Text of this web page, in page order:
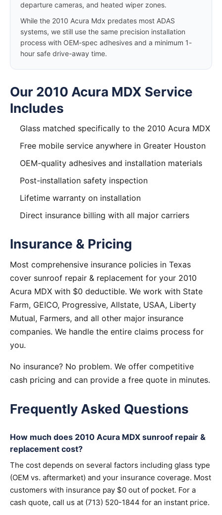
departure cameras, and heated wiper zones.
While the 2010 Acura Mdx predates most ADAS
systems, we still use the same precision installation
process with OEM-spec adhesives and a minimum 1-
hour safe drive-away time.
Our 2010 Acura MDX Service
Includes
Glass matched specifically to the 2010 Acura MDX
Free mobile service anywhere in Greater Houston
OEM-quality adhesives and installation materials
Post-installation safety inspection
Lifetime warranty on installation
Direct insurance billing with all major carriers
Insurance & Pricing
Most comprehensive insurance policies in Texas
cover sunroof repair & replacement for your 2010
Acura MDX with $0 deductible. We work with State
Farm, GEICO, Progressive, Allstate, USAA, Liberty
Mutual, Farmers, and all other major insurance
companies. We handle the entire claims process for
you.
No insurance? No problem. We offer competitive
cash pricing and can provide a free quote in minutes.
Frequently Asked Questions
How much does 2010 Acura MDX sunroof repair &
replacement cost?
The cost depends on several factors including glass type
(OEM vs. aftermarket) and your insurance coverage. Most
customers with insurance pay $0 out of pocket. For a
cash quote, call us at (713) 520-1844 for an instant price.